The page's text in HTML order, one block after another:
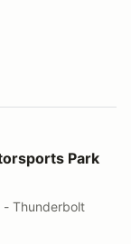
- Thunderbolt
Park
- Thunderbolt